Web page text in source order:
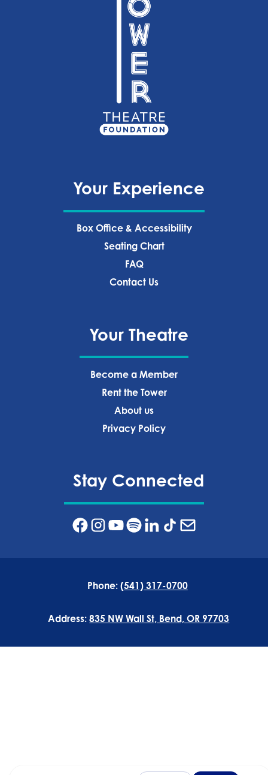
Your Experience
Box Office & Accessibility
Seating Chart
FAQ
Contact Us
Your Theatre
Become a Member
Rent the Tower
About us
Privacy Policy‍
Stay Connected
Phone: (541) 317-0700
Address:835 NW Wall St, Bend, OR 97703